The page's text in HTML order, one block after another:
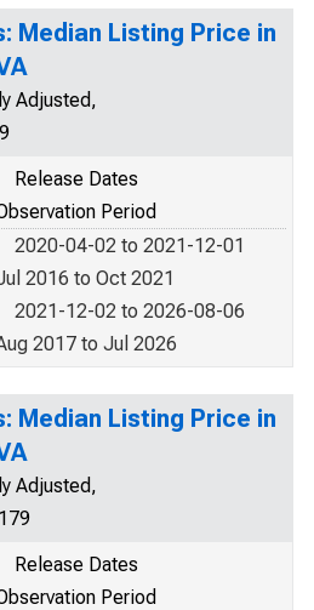
Median Listing Price in
Adjusted,
Release Dates
Period
2020-04-02 to 2021-12-01
2016 to Oct 2021
2021-12-02 to 2026-08-06
2017 to Jul 2026
Median Listing Price in
Adjusted,
Release Dates
Period